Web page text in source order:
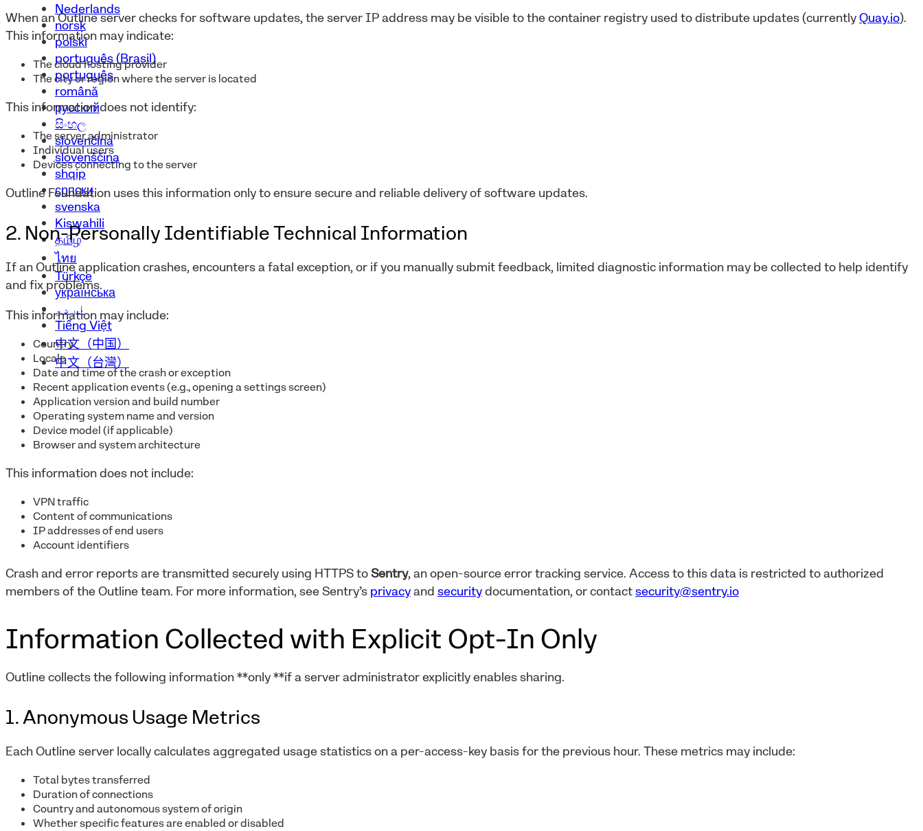
Nederlands
norsk
polski
português (Brasil)
português
română
русский
සිංහල
slovenčina
slovenščina
shqip
српски
svenska
Kiswahili
தமிழ்
ไทย
Türkçe
українська
اردو
Tiếng Việt
中文（中国）
中文（台灣）
When an Outline server checks for software updates, the server IP address may be visible to the container registry used to distribute updates (currentlyQuay.io).
This information may indicate:
The cloud hosting provider
The city or region where the server is located
This information does not identify:
The server administrator
Individual users
Devices connecting to the server
Outline Foundation uses this information only to ensure secure and reliable delivery of software updates.
2. Non-Personally Identifiable Technical Information
If an Outline application crashes, encounters a fatal exception, or if you manually submit feedback, limited diagnostic information may be collected to help identify
and fix problems.
This information may include:
Country
Locale
Date and time of the crash or exception
Recent application events (e.g., opening a settings screen)
Application version and build number
Operating system name and version
Device model (if applicable)
Browser and system architecture
This information does not include:
VPN traffic
Content of communications
IP addresses of end users
Account identifiers
Crash and error reports are transmitted securely using HTTPS toSentry, an open-source error tracking service. Access to this data is restricted to authorized
members of the Outline team. For more information, see Sentry’s privacyand securitydocumentation, or contactsecurity@sentry.io
Information Collected with Explicit Opt-In Only
Outline collects the following information **only **if a server administrator explicitly enables sharing.
1. Anonymous Usage Metrics
Each Outline server locally calculates aggregated usage statistics on a per-access-key basis for the previous hour. These metrics may include:
Total bytes transferred
Duration of connections
Country and autonomous system of origin
Whether specific features are enabled or disabled